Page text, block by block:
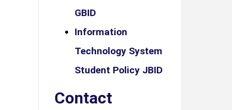
GBID
Information
Technology System
Student Policy JBID
Contact